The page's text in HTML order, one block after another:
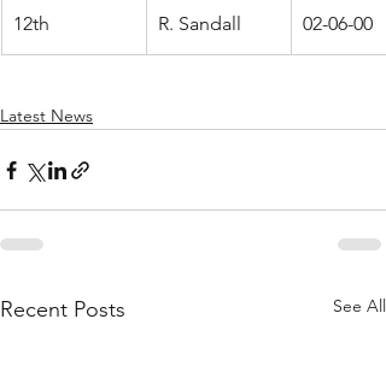
12th R. Sandall 02-06-00
Latest News
Recent Posts See All